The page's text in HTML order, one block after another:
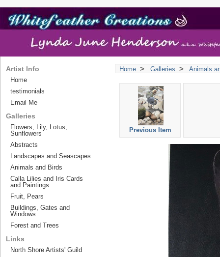
Home > Galleries > Animals
Previous Item
Artist Info
Home
testimonials
Email Me
Galleries
Flowers, Lily, Lotus,
Sunflowers
Abstracts
Landscapes and Seascapes
Animals and Birds
Calla Lilies and Iris Cards
and Paintings
Fruit, Pears
Buildings, Gates and
Windows
Forest and Trees
Links
North Shore Artists' Guild